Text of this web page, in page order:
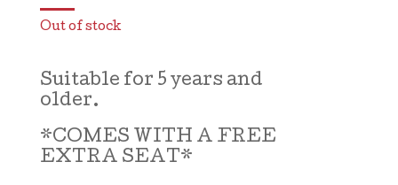
Out of stock
Suitable for 5 years and
older.
*COMES WITH A FREE
EXTRA SEAT*